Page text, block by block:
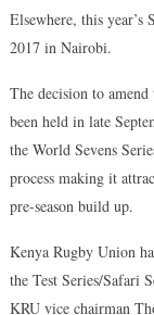
Elsewhere, this
2017 in Nairobi.
The decision to
been held in late
the World Sevens
process making it
pre-season build up.
Kenya Rugby Union
the Test Series/Safari
KRU vice chairman